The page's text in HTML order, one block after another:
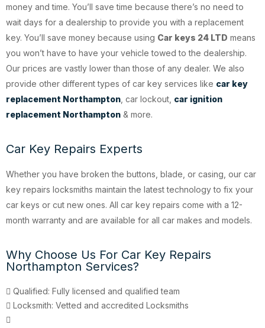
money and time. You’ll save time because there’s no need to
wait days for a dealership to provide you with a replacement
key. You’ll save money because using Car keys 24 LTD means
you won’t have to have your vehicle towed to the dealership.
Our prices are vastly lower than those of any dealer. We also
provide other different types of car key services like car key
replacement Northampton , car lockout, car ignition
replacement Northampton & more.
Car Key Repairs Experts
Whether you have broken the buttons, blade, or casing, our car
key repairs locksmiths maintain the latest technology to fix your
car keys or cut new ones. All car key repairs come with a 12-
month warranty and are available for all car makes and models.
Why Choose Us For Car Key Repairs
Northampton Services?
Qualified: Fully licensed and qualified team
Locksmith: Vetted and accredited Locksmiths